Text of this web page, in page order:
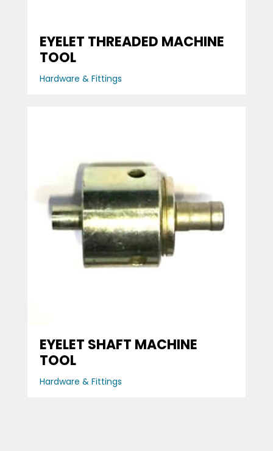
EYELET THREADED MACHINE
TOOL
Hardware & Fittings
EYELET SHAFT MACHINE
TOOL
Hardware & Fittings